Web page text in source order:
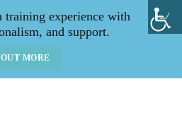
training experience with
and support.
MORE